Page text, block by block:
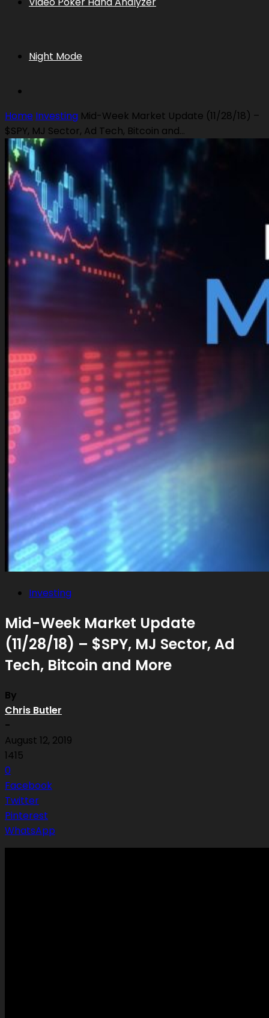
Night Mode
Home Investing Mid-Week Market Update (11/28/18) –
$SPY, MJ Sector, Ad Tech, Bitcoin and...
Investing
Mid-Week Market Update
(11/28/18) – $SPY, MJ Sector, Ad
Tech, Bitcoin and More
By
Chris Butler
-
August 12, 2019
1415
0
Facebook
Twitter
Pinterest
WhatsApp